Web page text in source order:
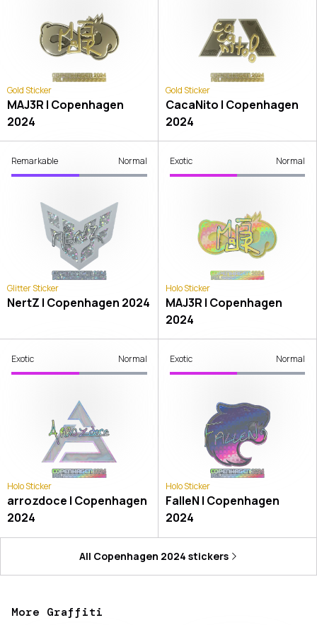
Gold Sticker
MAJ3R | Copenhagen
2024
Gold Sticker
CacaNito | Copenhagen
2024
Remarkable Normal
Glitter Sticker
NertZ | Copenhagen 2024
Exotic Normal
Holo Sticker
MAJ3R | Copenhagen
2024
Exotic Normal
Holo Sticker
arrozdoce | Copenhagen
2024
Exotic Normal
Holo Sticker
FalleN | Copenhagen
2024
All Copenhagen 2024 stickers
More Graffiti